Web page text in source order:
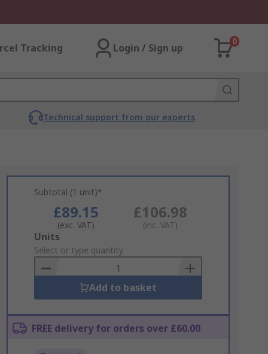
Tracking Login / Sign up
0
Technical support from our experts
Subtotal (1 unit)*
£89.15
(exc. VAT)
£106.98
(inc. VAT)
Add
to
Basket
Units
Select or type quantity
Add to basket
FREE delivery for orders over £60.00